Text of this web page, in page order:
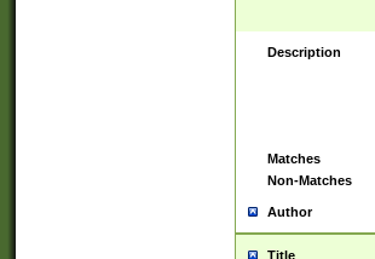
Description
Matches
Non-Matches
Author
Title